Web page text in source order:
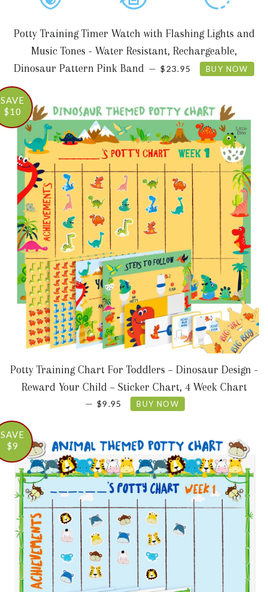
Potty Training Timer Watch with Flashing Lights and
Music Tones - Water Resistant, Rechargeable,
Dinosaur Pattern Pink Band — REGULAR PRICE
$23.95 BUY NOW
SAVE
$10
Potty Training Chart For Toddlers – Dinosaur Design -
Reward Your Child – Sticker Chart, 4 Week Chart
— SALE PRICE
$9.95 BUY NOW
SAVE
$9